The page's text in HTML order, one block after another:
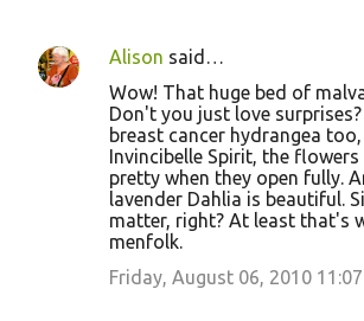
Alison said…
Wow! That huge bed of
Don't you just love
breast cancer hydrangea
Invincibelle Spirit, the flowers
pretty when they open fully.
lavender Dahlia is beautiful.
matter, right? At least that's
menfolk.
Friday, August 06, 2010